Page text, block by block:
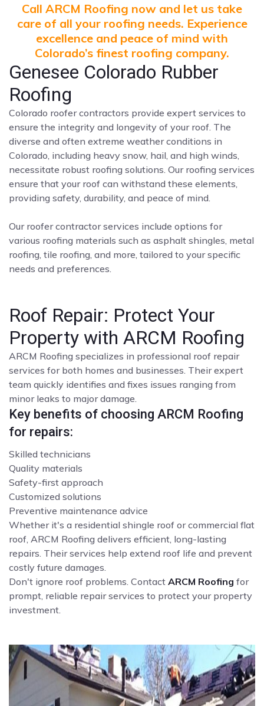
Call ARCM Roofing now and let us take
care of all your roofing needs. Experience
excellence and peace of mind with
Colorado’s finest roofing company.
Genesee Colorado Rubber
Roofing
Colorado roofer contractors provide expert services to
ensure the integrity and longevity of your roof. The
diverse and often extreme weather conditions in
Colorado, including heavy snow, hail, and high winds,
necessitate robust roofing solutions. Our roofing services
ensure that your roof can withstand these elements,
providing safety, durability, and peace of mind.
Our roofer contractor services include options for
various roofing materials such as asphalt shingles, metal
roofing, tile roofing, and more, tailored to your specific
needs and preferences.
Roof Repair: Protect Your
Property with ARCM Roofing
ARCM Roofing specializes in professional roof repair
services for both homes and businesses. Their expert
team quickly identifies and fixes issues ranging from
minor leaks to major damage.
Key benefits of choosing ARCM Roofing
for repairs:
Skilled technicians
Quality materials
Safety-first approach
Customized solutions
Preventive maintenance advice
Whether it's a residential shingle roof or commercial flat
roof, ARCM Roofing delivers efficient, long-lasting
repairs. Their services help extend roof life and prevent
costly future damages.
Don't ignore roof problems. Contact ARCM Roofing for
prompt, reliable repair services to protect your property
investment.